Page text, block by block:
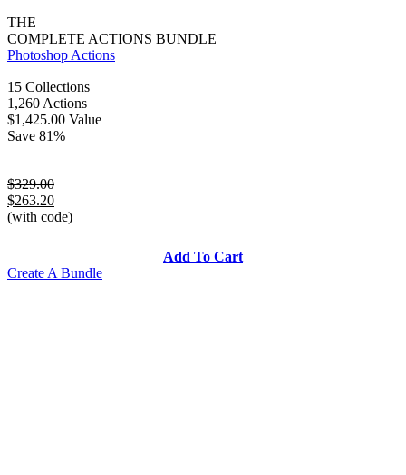
THE
COMPLETE ACTIONS BUNDLE
Photoshop Actions
15 Collections
1,260 Actions
$1,425.00 Value
Save 81%
$329.00
$263.20
(with code)
Add To Cart
Create A Bundle